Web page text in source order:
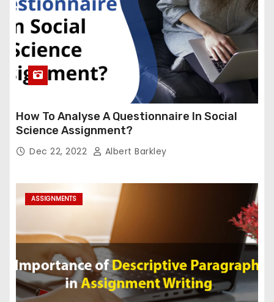
How To Analyse A Questionnaire In Social
Science Assignment?
Dec 22, 2022 Albert Barkley
ASSIGNMENTS